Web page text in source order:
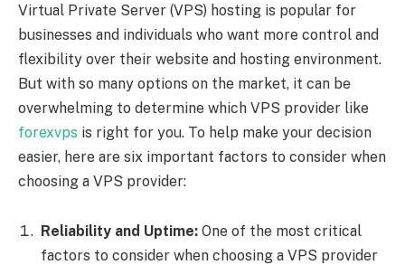
Virtual Private Server (VPS) hosting is popular for
businesses and individuals who want more control and
flexibility over their website and hosting environment.
But with so many options on the market, it can be
overwhelming to determine which VPS provider like
forexvps is right for you. To help make your decision
easier, here are six important factors to consider when
choosing a VPS provider:
Reliability and Uptime: One of the most critical
factors to consider when choosing a VPS provider